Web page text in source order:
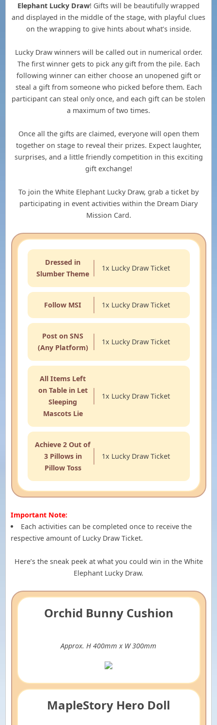
Elephant Lucky Draw! Gifts will be beautifully wrapped
and displayed in the middle of the stage, with playful clues
on the wrapping to give hints about what’s inside.
Lucky Draw winners will be called out in numerical order.
The first winner gets to pick any gift from the pile. Each
following winner can either choose an unopened gift or
steal a gift from someone who picked before them. Each
participant can steal only once, and each gift can be stolen
a maximum of two times.
Once all the gifts are claimed, everyone will open them
together on stage to reveal their prizes. Expect laughter,
surprises, and a little friendly competition in this exciting
gift exchange!
To join the White Elephant Lucky Draw, grab a ticket by
participating in event activities within the Dream Diary
Mission Card.
Dressed in
Slumber Theme
1x Lucky Draw Ticket
Follow MSI 1x Lucky Draw Ticket
Post on SNS
(Any Platform)
1x Lucky Draw Ticket
All Items Left
on Table in Let
Sleeping
Mascots Lie
1x Lucky Draw Ticket
Achieve 2 Out of
3 Pillows in
Pillow Toss
1x Lucky Draw Ticket
Important Note:
Each activities can be completed once to receive the
respective amount of Lucky Draw Ticket.
Here’s the sneak peek at what you could win in the White
Elephant Lucky Draw.
Orchid Bunny Cushion
Approx. H 400mm x W 300mm
MapleStory Hero Doll